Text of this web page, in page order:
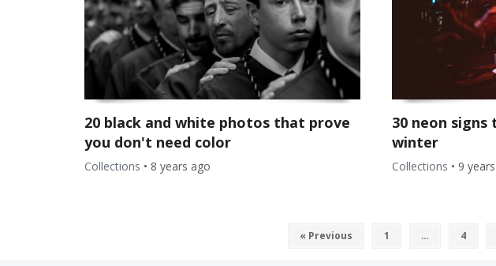
20 black and white photos that prove
you don't need color
Collections • 8 years ago
30 neon
winter
Collections • 9
« Previous 1 … 4